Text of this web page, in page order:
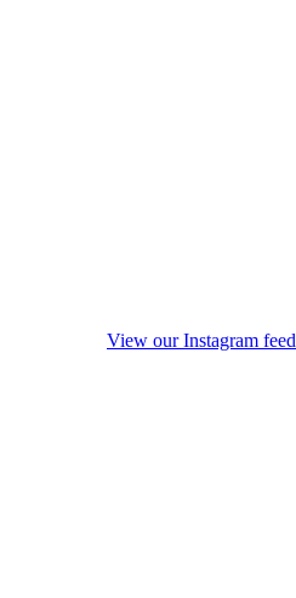
View our Instagram feed